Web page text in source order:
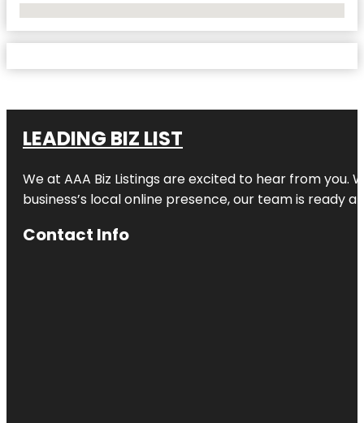
LEADING BIZ LIST
We at AAA Biz Listings are excited to hear from
business’s local online presence, our team is ready
Contact Info